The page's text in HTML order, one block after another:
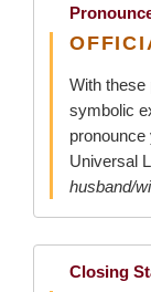
With these
symbolic
Universal
husband/
Closing